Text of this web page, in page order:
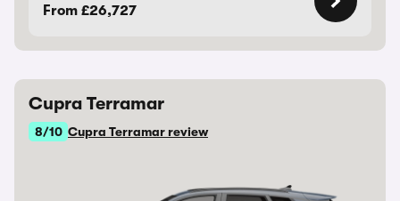
From £26,727
Cupra Terramar
8/10 Cupra Terramar review